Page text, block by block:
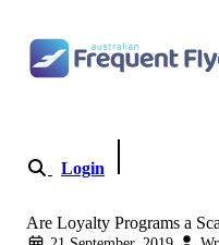
Login
Are Loyalty Programs a